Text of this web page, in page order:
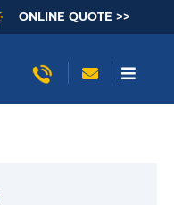
ONLINE QUOTE >>